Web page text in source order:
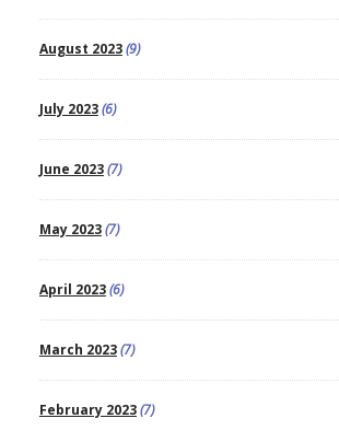
August 2023(9)
July 2023(6)
June 2023(7)
May 2023(7)
April 2023(6)
March 2023(7)
February 2023(7)